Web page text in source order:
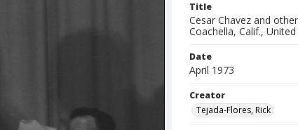
Title
Cesar Chavez and
Coachella, Calif.,
Date
April 1973
Creator
Tejada-Flores, Rick